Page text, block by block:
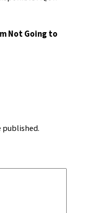
Not Going to
published.